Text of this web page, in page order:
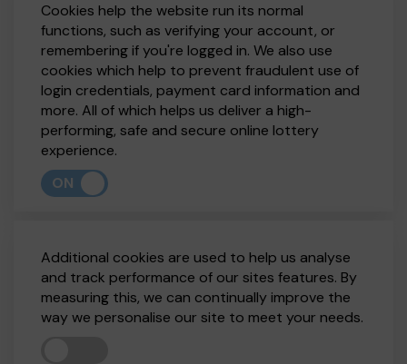
Cookies help the website run its normal
functions, such as verifying your account, or
remembering if you're logged in. We also use
cookies which help to prevent fraudulent use of
login credentials, payment card information and
more. All of which helps us deliver a high-
performing, safe and secure online lottery
experience.
ON
Additional cookies are used to help us analyse
and track performance of our sites features. By
measuring this, we can continually improve the
way we personalise our site to meet your needs.